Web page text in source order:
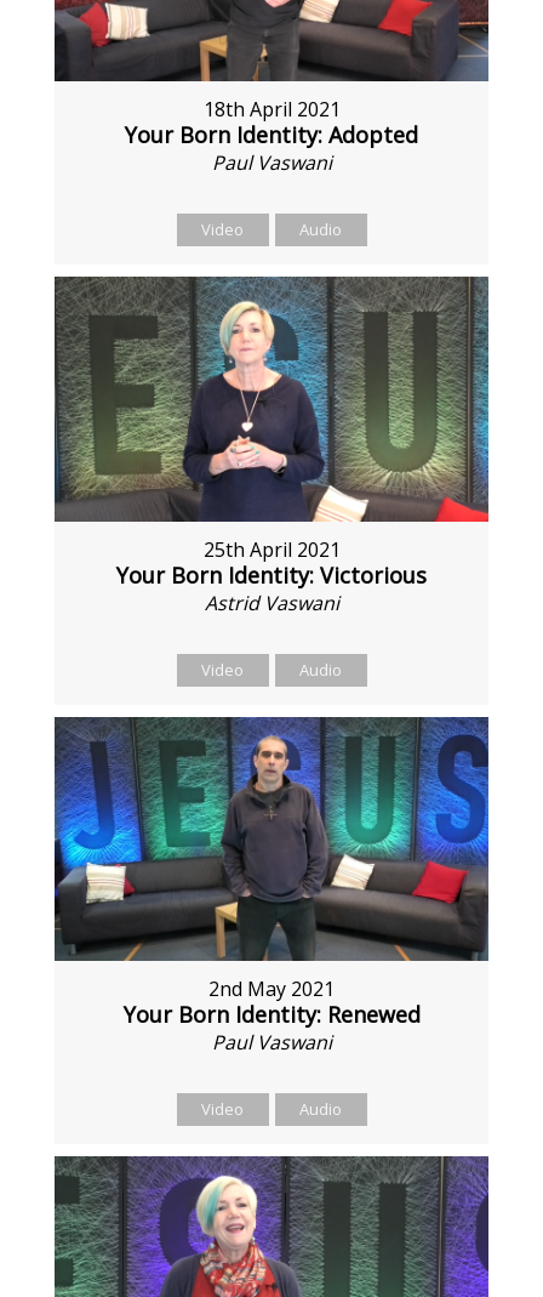
18th April 2021
Your Born Identity: Adopted
Paul Vaswani
Video Audio
25th April 2021
Your Born Identity: Victorious
Astrid Vaswani
Video Audio
2nd May 2021
Your Born Identity: Renewed
Paul Vaswani
Video Audio